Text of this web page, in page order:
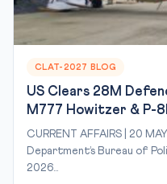
CLAT-2027 BLOG
US Clears 28M
M777 Howitzer & P-
CURRENT AFFAIRS | 20
Department’s Bureau of
2026...